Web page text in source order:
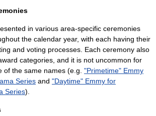
in various area-specific ceremonies
the calendar year, with each having their
and voting processes. Each ceremony also
categories, and it is not uncommon for
of the same names (e.g. "Primetime" Emmy
Series and "Daytime" Emmy for
Series).